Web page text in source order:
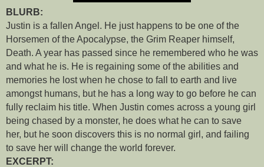
BLURB:
Justin is a fallen Angel. He just happens to be one of the
Horsemen of the Apocalypse, the Grim Reaper himself,
Death. A year has passed since he remembered who he was
and what he is. He is regaining some of the abilities and
memories he lost when he chose to fall to earth and live
amongst humans, but he has a long way to go before he can
fully reclaim his title. When Justin comes across a young girl
being chased by a monster, he does what he can to save
her, but he soon discovers this is no normal girl, and failing
to save her will change the world forever.
EXCERPT: